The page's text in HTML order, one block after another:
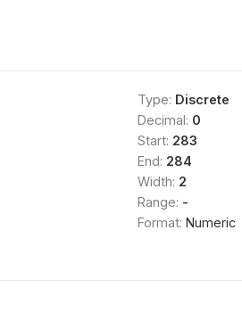
Type: Discrete
Decimal: 0
Start: 283
End: 284
Width: 2
Range: -
Format: Numeric